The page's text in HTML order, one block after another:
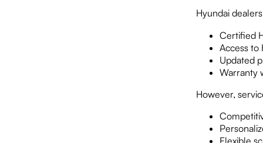
Hyundai
Certified
Access to
Updated
Warranty
However,
Flexible